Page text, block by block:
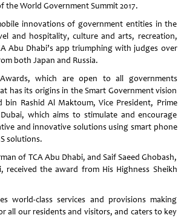
the World Government Summit 2017.
innovations of government entities in the
and hospitality, culture and arts, recreation,
Abu Dhabi’s app triumphing with judges over
both Japan and Russia.
which are open to all governments
has its origins in the Smart Government vision
bin Rashid Al Maktoum, Vice President, Prime
which aims to stimulate and encourage
and innovative solutions using smart phone
solutions.
of TCA Abu Dhabi, and Saif Saeed Ghobash,
received the award from His Highness Sheikh
world-class services and provisions making
all our residents and visitors, and caters to key